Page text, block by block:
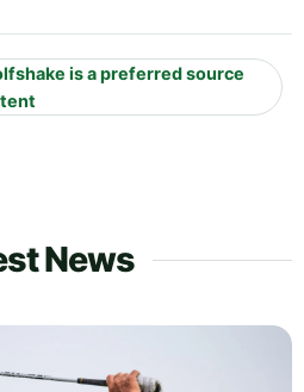
is a preferred source
News